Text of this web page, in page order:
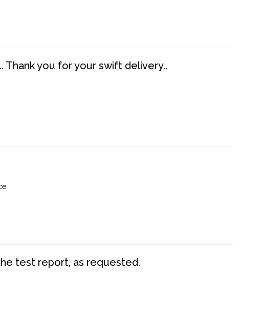
Thank you for your swift delivery..
test report, as requested.